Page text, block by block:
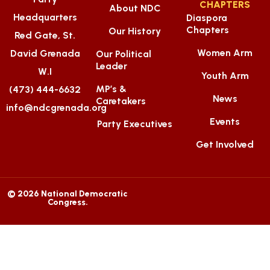
Headquarters
Red Gate, St.
David Grenada
W.I
(473) 444-6632
info@ndcgrenada.org
About NDC
Our History
Our Political
Leader
MP’s &
Caretakers
Party Executives
CHAPTERS
Diaspora
Chapters
Women Arm
Youth Arm
News
Events
Get Involved
© 2026 National Democratic
Congress.